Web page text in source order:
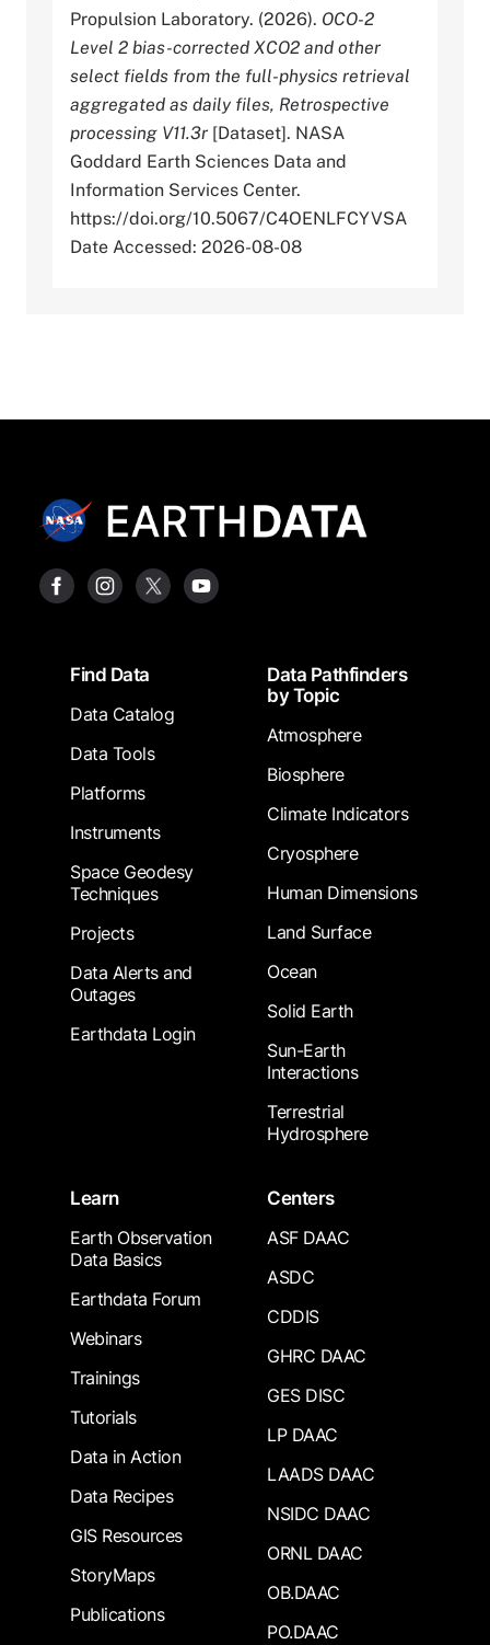
Propulsion Laboratory. (2026). OCO-2
Level 2 bias-corrected XCO2 and other
select fields from the full-physics retrieval
aggregated as daily files, Retrospective
processing V11.3r [Dataset]. NASA
Goddard Earth Sciences Data and
Information Services Center.
https://doi.org/10.5067/C4OENLFCYVSA
Date Accessed: 2026-08-08
FooterFind Data
Data Catalog
Data Tools
Platforms
Instruments
Space Geodesy
Techniques
Projects
Data Alerts and
Outages
Earthdata Login
Data Pathfinders
by Topic
Atmosphere
Biosphere
Climate Indicators
Cryosphere
Human Dimensions
Land Surface
Ocean
Solid Earth
Sun-Earth
Interactions
Terrestrial
Hydrosphere
Learn
Earth Observation
Data Basics
Earthdata Forum
Webinars
Trainings
Tutorials
Data in Action
Data Recipes
GIS Resources
StoryMaps
Publications
Centers
ASF DAAC
ASDC
CDDIS
GHRC DAAC
GES DISC
LP DAAC
LAADS DAAC
NSIDC DAAC
ORNL DAAC
OB.DAAC
PO.DAAC